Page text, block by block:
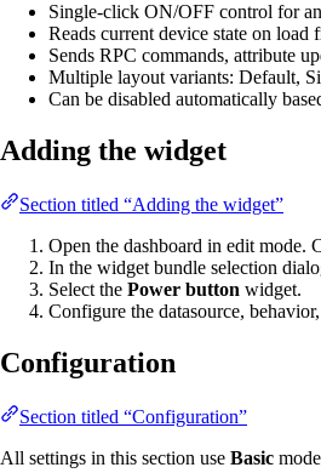
Single-click ON/OFF control for
Reads current device state on
Sends RPC commands, attribute
Multiple layout variants: Default,
Can be disabled automatically
Adding the widget
Section titled “Adding the widget”
Open the dashboard in edit mode.
In the widget bundle selection
Select the Power button widget.
Configure the datasource,
Configuration
Section titled “Configuration”
All settings in this section use Basic